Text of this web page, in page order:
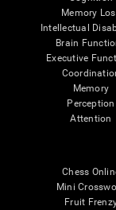
Memory
Intellectual
Brain
Executive
Memory
Perception
Attention
Chess
Mini
Fruit